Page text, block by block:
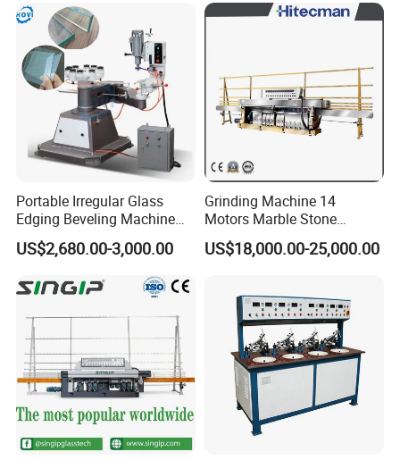
Machinery
Portable Irregular Glass
Edging Beveling Machine
Manual Round Manual
Glass Edge Grinding
US$2,680.00-3,000.00
Grinding Machine 14
Motors Marble Stone
Polishing and Edging
Machine
US$18,000.00-25,000.00